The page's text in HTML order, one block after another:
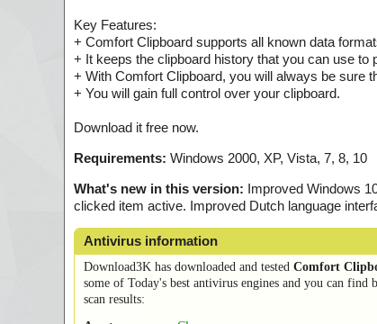
Key Features:
+ Comfort Clipboard supports all known data
+ It keeps the clipboard history that you can use to
+ With Comfort Clipboard, you will always be sure
+ You will gain full control over your clipboard.
Download it free now.
Requirements: Windows 2000, XP, Vista, 7, 8, 10
What's new in this version: Improved Windows
clicked item active. Improved Dutch language
Antivirus information
Download3K has downloaded and tested Comfort
some of Today's best antivirus engines and you can find
scan results: